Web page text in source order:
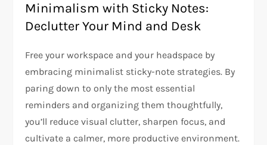
Minimalism with Sticky Notes:
Declutter Your Mind and Desk
Free your workspace and your headspace by
embracing minimalist sticky-note strategies. By
paring down to only the most essential
reminders and organizing them thoughtfully,
you’ll reduce visual clutter, sharpen focus, and
cultivate a calmer, more productive environment.